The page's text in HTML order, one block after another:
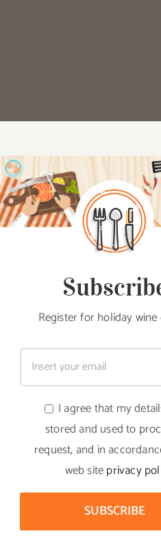
Register for holiday
I agree that my
stored and used to
request, and in
web siteprivacy